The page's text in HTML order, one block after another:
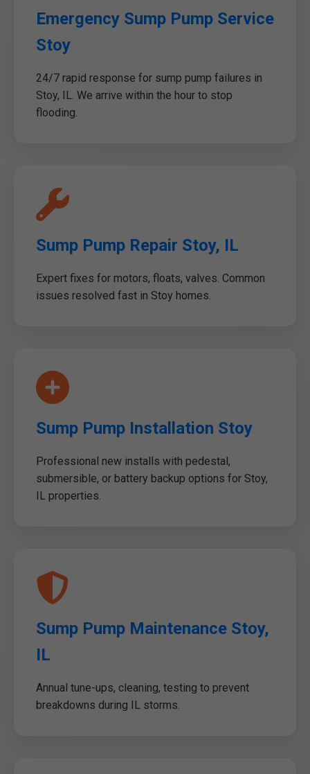
Emergency Sump Pump Service
Stoy
24/7 rapid response for sump pump failures in
Stoy, IL. We arrive within the hour to stop
flooding.
Sump Pump Repair Stoy, IL
Expert fixes for motors, floats, valves. Common
issues resolved fast in Stoy homes.
Sump Pump Installation Stoy
Professional new installs with pedestal,
submersible, or battery backup options for Stoy,
IL properties.
Sump Pump Maintenance Stoy,
IL
Annual tune-ups, cleaning, testing to prevent
breakdowns during IL storms.